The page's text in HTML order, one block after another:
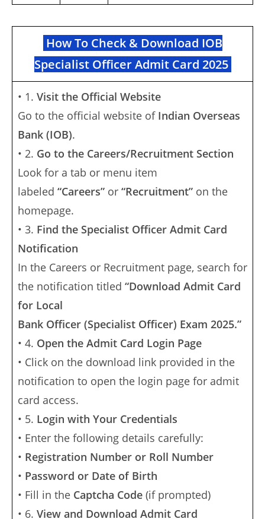
How To Check & Download IOB
Specialist Officer Admit Card 2025
• 1. Visit the Official Website
Go to the official website of Indian Overseas
Bank (IOB).
• 2. Go to the Careers/Recruitment Section
Look for a tab or menu item
labeled “Careers” or “Recruitment” on the
homepage.
• 3. Find the Specialist Officer Admit Card
Notification
In the Careers or Recruitment page, search for
the notification titled “Download Admit Card
for Local
Bank Officer (Specialist Officer) Exam 2025.”
• 4. Open the Admit Card Login Page
• Click on the download link provided in the
notification to open the login page for admit
card access.
• 5. Login with Your Credentials
• Enter the following details carefully:
• Registration Number or Roll Number
• Password or Date of Birth
• Fill in the Captcha Code (if prompted)
• 6. View and Download Admit Card